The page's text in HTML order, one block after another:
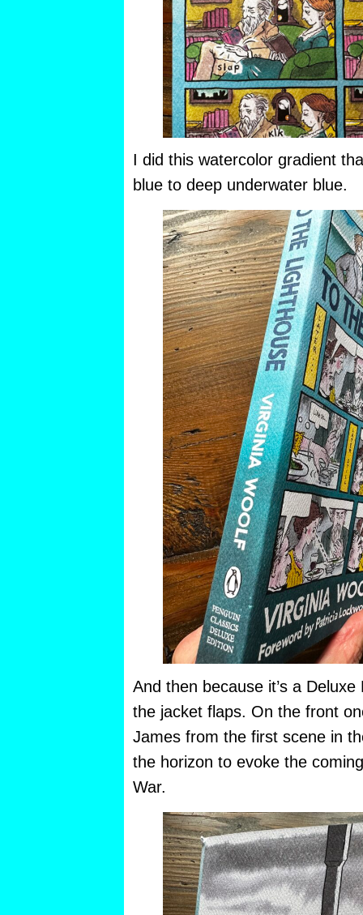
I did this watercolor gradient
blue to deep underwater blue.
And then because it’s a
the jacket flaps. On the front
James from the first scene in
the horizon to evoke the
War.